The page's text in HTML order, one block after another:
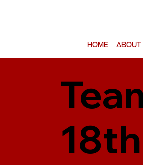
Home About